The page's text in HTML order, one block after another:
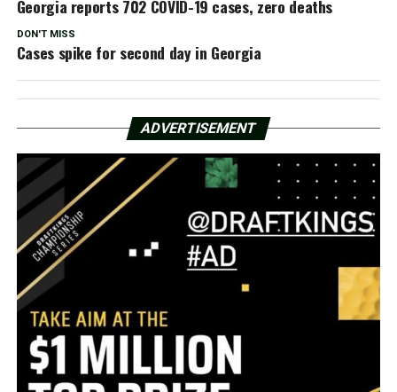
Georgia reports 702 COVID-19 cases, zero deaths
DON'T MISS
Cases spike for second day in Georgia
ADVERTISEMENT